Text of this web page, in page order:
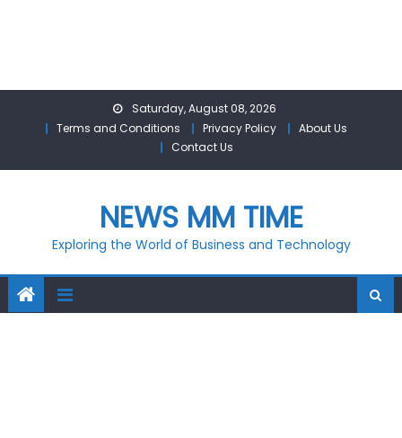
Saturday, August 08, 2026
Terms and Conditions
Privacy Policy
About Us
Contact Us
NEWS MM TIME
Exploring the World of Business and Technology